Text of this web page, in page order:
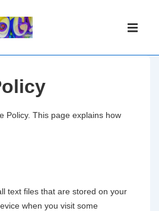
Navigation
Policy. This page explains how
text files that are stored on your
when you visit some